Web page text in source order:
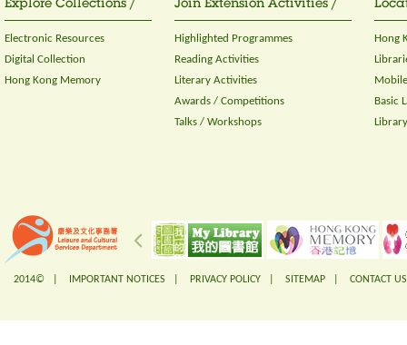
Explore Collections /
Electronic Resources
Digital Collection
Hong Kong Memory
Join Extension Activities /
Highlighted Programmes
Reading Activities
Literary Activities
Awards / Competitions
Talks / Workshops
Hong
Basic
2014© | IMPORTANT NOTICES PRIVACY POLICY SITEMAP CONTACT US